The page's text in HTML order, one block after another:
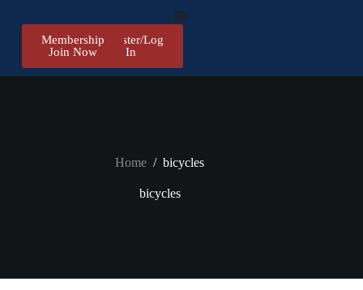
Register/Log
In
Membership
Join Now
Home / bicycles
bicycles